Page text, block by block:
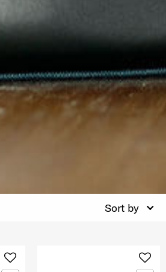
Sort by